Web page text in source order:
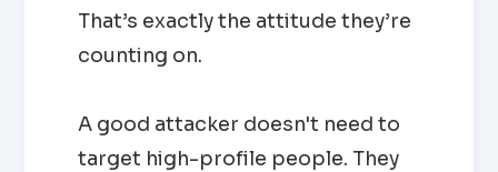
That’s exactly the attitude they’re
counting on.
A good attacker doesn't need to
target high-profile people. They